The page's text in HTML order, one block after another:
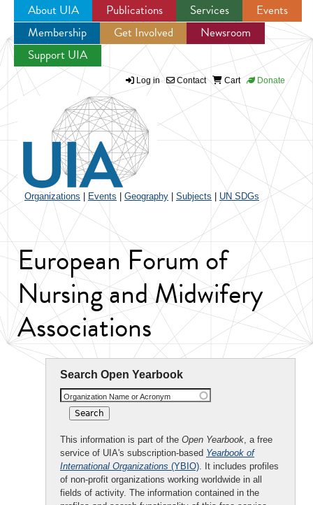
Jump to navigation
About UIA Publications Services
Events
Membership
Get Involved
Newsroom
Support UIA
Log in Contact Cart Donate
Organizations Events Geography Subjects UN SDGs
European Forum of
Nursing and Midwifery
Associations
Search Open Yearbook
Organization Name or Acronym
This information is part of the Open Yearbook, a free
service of UIA's subscription-based Yearbook of
International Organizations (YBIO). It includes profiles
of non-profit organizations working worldwide in all
fields of activity. The information contained in the